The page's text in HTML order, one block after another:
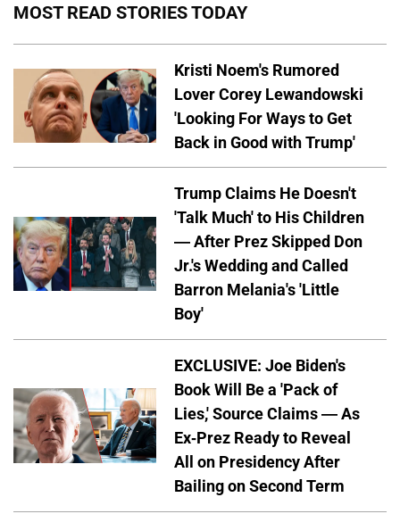
MOST READ STORIES TODAY
Kristi Noem's Rumored
Lover Corey Lewandowski
'Looking For Ways to Get
Back in Good with Trump'
Trump Claims He Doesn't
'Talk Much' to His Children
— After Prez Skipped Don
Jr.'s Wedding and Called
Barron Melania's 'Little
Boy'
EXCLUSIVE: Joe Biden's
Book Will Be a 'Pack of
Lies,' Source Claims — As
Ex-Prez Ready to Reveal
All on Presidency After
Bailing on Second Term